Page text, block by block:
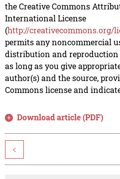
the Creative Commons
International License
(http://creativecommons.org/
permits any noncommercial
distribution and
as long as you give
author(s) and the source,
Commons license and
Download article (PDF)
<